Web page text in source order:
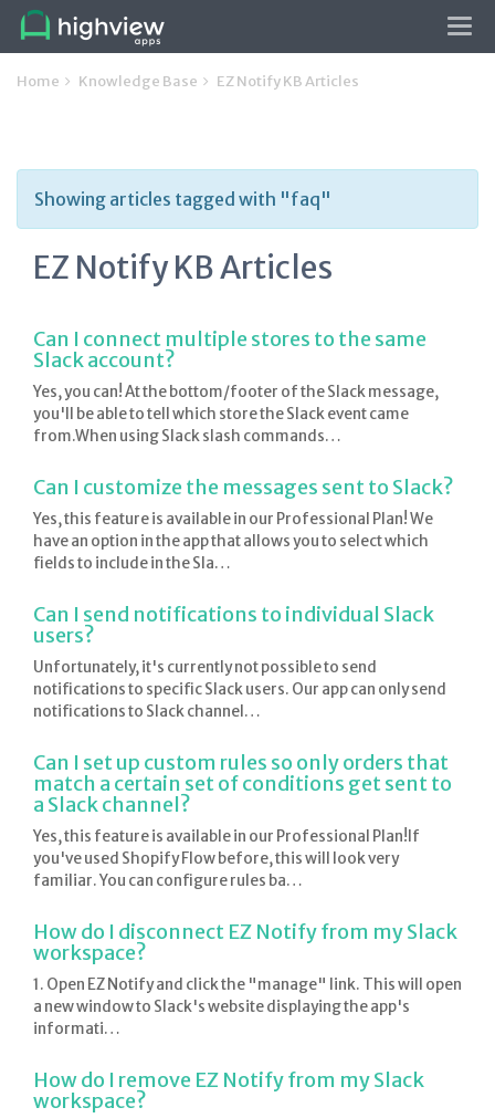
Home Knowledge Base EZ Notify KB Articles
Showing articles tagged with "faq"
EZ Notify KB Articles
Can I connect multiple stores to the same
Slack account?
Yes, you can! At the bottom/footer of the Slack message,
you'll be able to tell which store the Slack event came
from.When using Slack slash commands…
Can I customize the messages sent to Slack?
Yes, this feature is available in our Professional Plan! We
have an option in the app that allows you to select which
fields to include in the Sla…
Can I send notifications to individual Slack
users?
Unfortunately, it's currently not possible to send
notifications to specific Slack users. Our app can only send
notifications to Slack channel…
Can I set up custom rules so only orders that
match a certain set of conditions get sent to
a Slack channel?
Yes, this feature is available in our Professional Plan!If
you've used Shopify Flow before, this will look very
familiar. You can configure rules ba…
How do I disconnect EZ Notify from my Slack
workspace?
1. Open EZ Notify and click the "manage" link. This will open
a new window to Slack's website displaying the app's
informati…
How do I remove EZ Notify from my Slack
workspace?